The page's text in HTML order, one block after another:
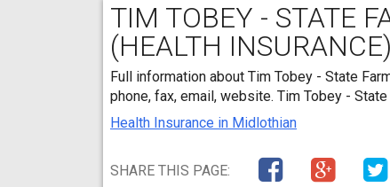
TIM TOBEY - STATE
(HEALTH
Full information about Tim Tobey - State
phone, fax, email, website. Tim Tobey -
Health Insurance in Midlothian
SHARE THIS PAGE: